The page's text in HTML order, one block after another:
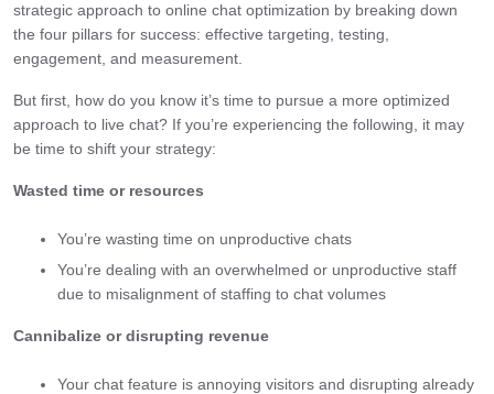
strategic approach to online chat optimization by breaking down
the four pillars for success: effective targeting, testing,
engagement, and measurement.
But first, how do you know it’s time to pursue a more optimized
approach to live chat? If you’re experiencing the following, it may
be time to shift your strategy:
Wasted time or resources
You’re wasting time on unproductive chats
You’re dealing with an overwhelmed or unproductive staff
due to misalignment of staffing to chat volumes
Cannibalize or disrupting revenue
Your chat feature is annoying visitors and disrupting already